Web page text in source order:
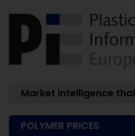
Market intelligence
POLYMER PRICES